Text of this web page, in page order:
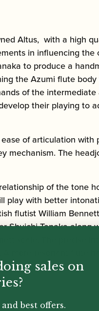
Altus, with a high
in influencing the
to produce a
the Azumi flute
of the
their playing to
of articulation with
mechanism. The
of the tone
play with better
flutist William
Shuichi Tanaka along
scale. The precise
more resonant flute
sales on
best offers.